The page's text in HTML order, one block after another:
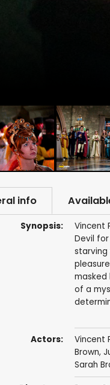
info
Synopsis:
Vincent
Devil
starving
masked
of a
Actors: Vincent
Brown,
Sarah